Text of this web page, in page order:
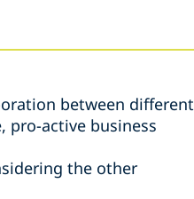
between different
pro-active business
the other